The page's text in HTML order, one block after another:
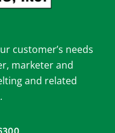
customer’s needs
marketer and
and related